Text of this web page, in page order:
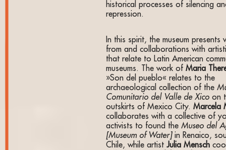
historical processes of silencing
repression.
In this spirit, the museum presents
from and collaborations with
that relate to Latin American
museums. The work ofMaria
»Son del pueblo« relates to the
archaeological collection of the
Comunitario del Valle de Xicoon
outskirts of Mexico City.Marcela
collaborates with a collective of
activists to found theMuseo del
[Museum of Water]in Renaico,
Chile, while artistJulia Mensch